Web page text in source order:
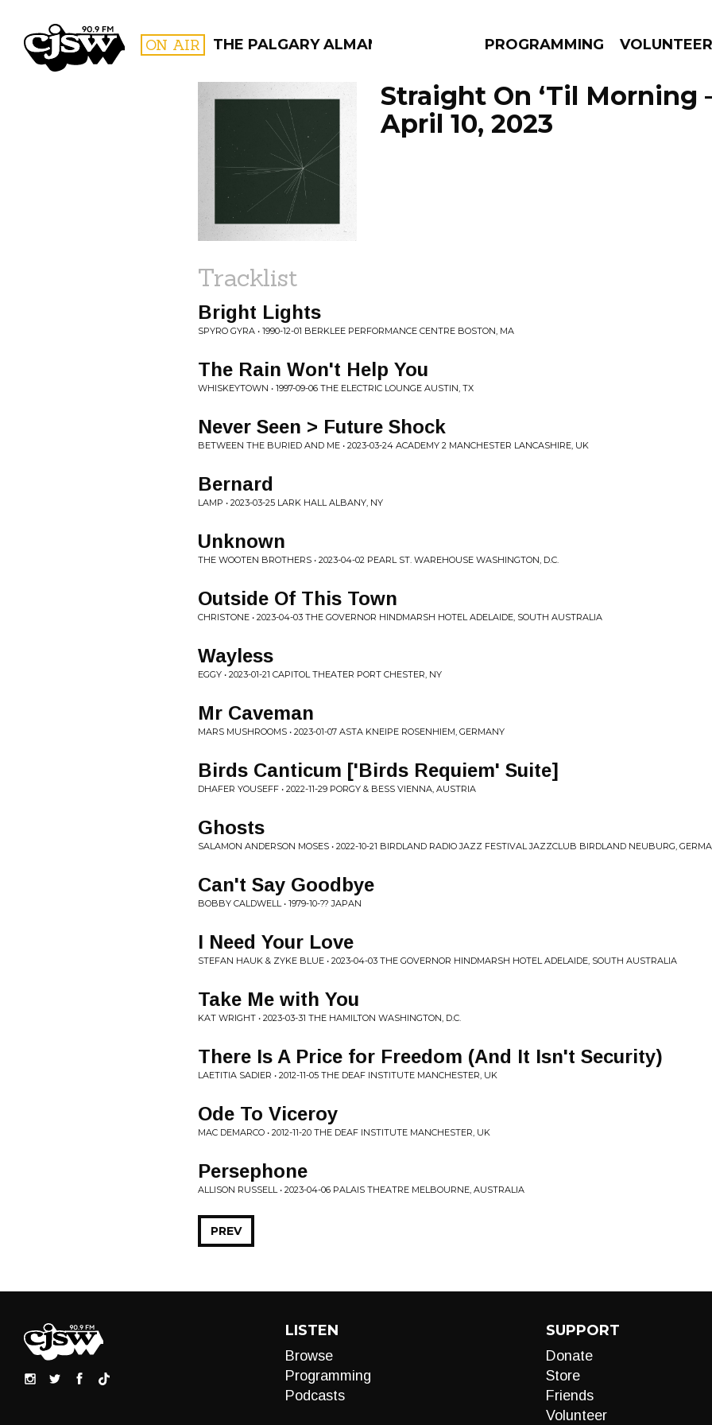
CJSW ON AIR THE PALGARY ALMANAC PROGRAMMING VOLUNTEER
FILTER BY:
PROGRAMS
Straight On ‘Til Morning
April 10, 2023
Tracklist
Bright Lights
SPYRO GYRA • 1990-12-01 BERKLEE PERFORMANCE CENTRE BOSTON, MA
The Rain Won't Help You
WHISKEYTOWN • 1997-09-06 THE ELECTRIC LOUNGE AUSTIN, TX
Never Seen > Future Shock
BETWEEN THE BURIED AND ME • 2023-03-24 ACADEMY 2 MANCHESTER LANCASHIRE, UK
Bernard
LAMP • 2023-03-25 LARK HALL ALBANY, NY
Unknown
THE WOOTEN BROTHERS • 2023-04-02 PEARL ST. WAREHOUSE WASHINGTON, D.C.
Outside Of This Town
CHRISTONE • 2023-04-03 THE GOVERNOR HINDMARSH HOTEL ADELAIDE, SOUTH AUSTRALIA
Wayless
EGGY • 2023-01-21 CAPITOL THEATER PORT CHESTER, NY
Mr Caveman
MARS MUSHROOMS • 2023-01-07 ASTA KNEIPE ROSENHIEM, GERMANY
Birds Canticum ['Birds Requiem' Suite]
DHAFER YOUSEFF • 2022-11-29 PORGY & BESS VIENNA, AUSTRIA
Ghosts
SALAMON ANDERSON MOSES • 2022-10-21 BIRDLAND RADIO JAZZ FESTIVAL JAZZCLUB BIRDLAND NEUBURG,
Can't Say Goodbye
BOBBY CALDWELL • 1979-10-?? JAPAN
I Need Your Love
STEFAN HAUK & ZYKE BLUE • 2023-04-03 THE GOVERNOR HINDMARSH HOTEL ADELAIDE, SOUTH AUSTRALIA
Take Me with You
KAT WRIGHT • 2023-03-31 THE HAMILTON WASHINGTON, D.C.
There Is A Price for Freedom (And It Isn't Security)
LAETITIA SADIER • 2012-11-05 THE DEAF INSTITUTE MANCHESTER, UK
Ode To Viceroy
MAC DEMARCO • 2012-11-20 THE DEAF INSTITUTE MANCHESTER, UK
Persephone
ALLISON RUSSELL • 2023-04-06 PALAIS THEATRE MELBOURNE, AUSTRALIA
PREV
LISTEN
Browse
Programming
Podcasts
SUPPORT
Donate
Store
Friends
Volunteer